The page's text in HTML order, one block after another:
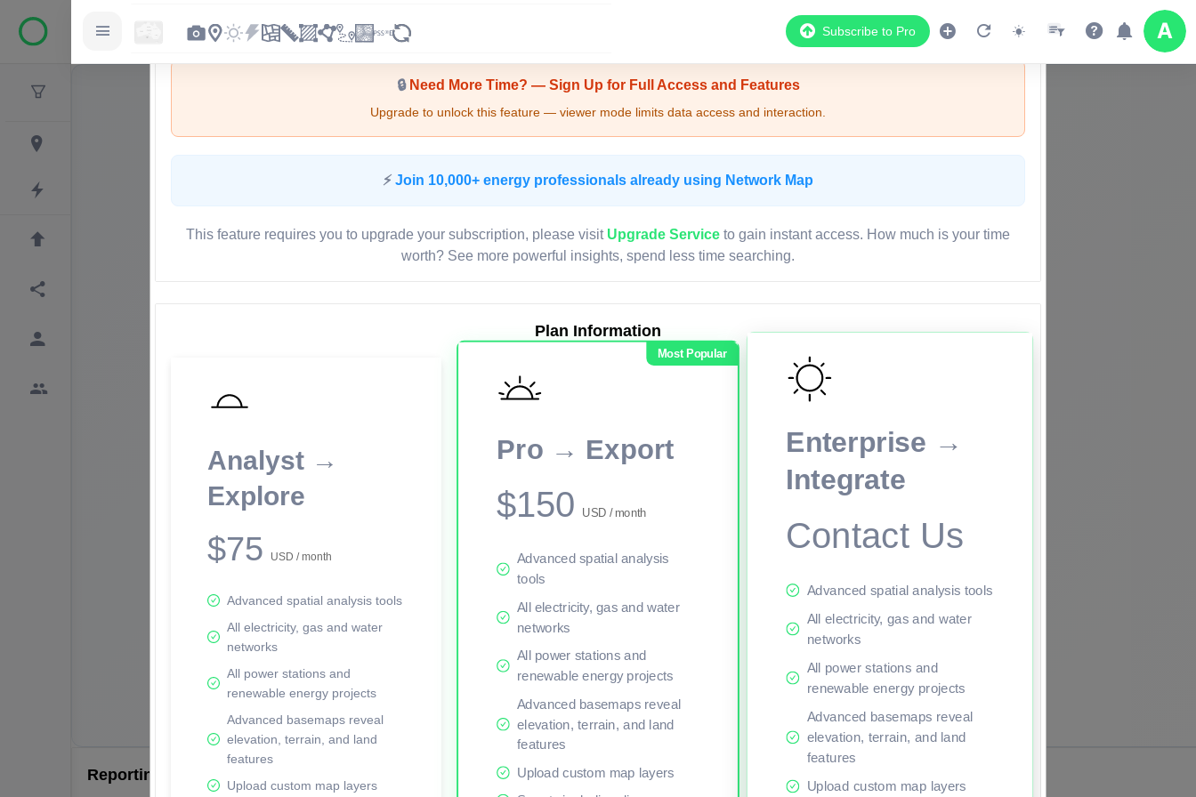
Subscribe to Pro
🔒Need More Time? — Sign Up for Full Access and Features
Upgrade to unlock this feature — viewer mode limits data access and interaction.
⚡ Join 10,000+ energy professionals already using Network Map
This feature requires you to upgrade your subscription, please visit Upgrade Service to gain instant access. How much is your time
worth? See more powerful insights, spend less time searching.
Plan Information
Analyst →
Explore
$75 USD / month
Advanced spatial analysis tools
All electricity, gas and water
networks
All power stations and
renewable energy projects
Advanced basemaps reveal
elevation, terrain, and land
features
Upload custom map layers
Most Popular
Pro → Export
$150 USD / month
Advanced spatial analysis
tools
All electricity, gas and water
networks
All power stations and
renewable energy projects
Advanced basemaps reveal
elevation, terrain, and land
features
Upload custom map layers
Enterprise →
Integrate
Contact Us
Advanced spatial analysis tools
All electricity, gas and water
networks
All power stations and
renewable energy projects
Advanced basemaps reveal
elevation, terrain, and land
features
Upload custom map layers
LIVE MAP
Map access is gated.
This viewer session cannot load the live map right now. Sign in or upgrade to continue.
Reporting Data Tables and Charts